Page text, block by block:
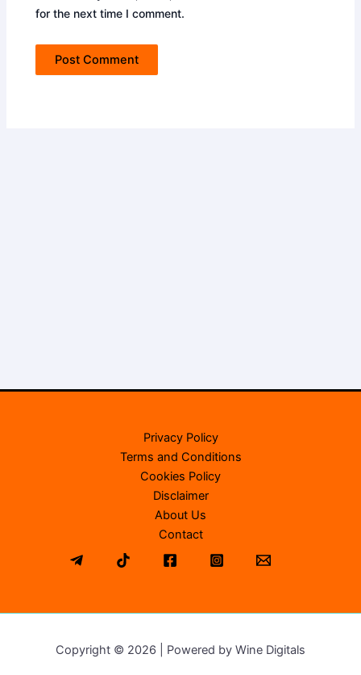
for the next time I comment.
Privacy Policy
Terms and Conditions
Cookies Policy
Disclaimer
About Us
Contact
Copyright © 2026 | Powered by Wine Digitals